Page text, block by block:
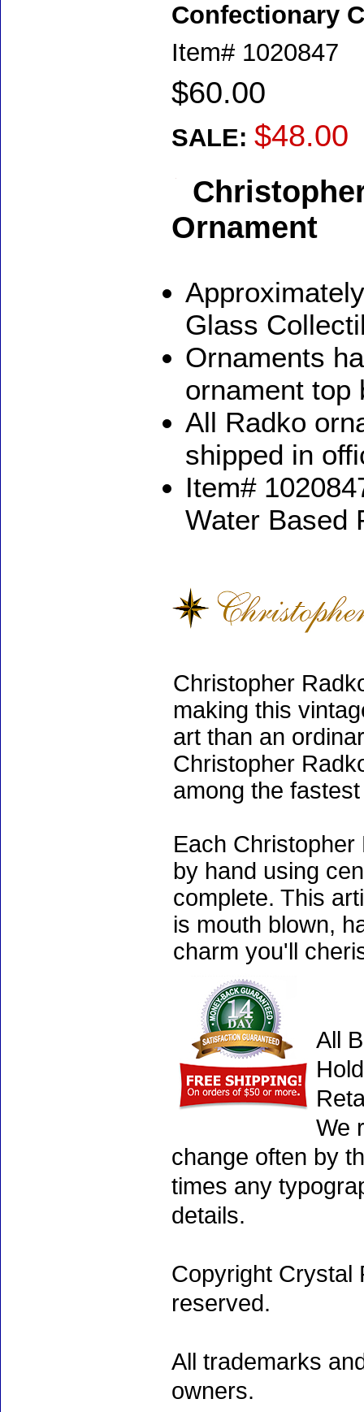
Confectionary
Item# 1020847
$60.00
SALE: $48.00
Ornament
Glass
Ornaments
ornament top
All Radko
shipped in
Item#
Water Based
Christopher
making this
art than an
Christopher
among the
Each
by hand using
complete. This
is mouth blown,
charm you'll
All
We
change often by
times any
details.
Copyright Crystal
reserved.
All trademarks
owners.